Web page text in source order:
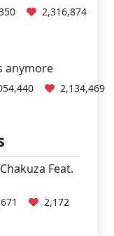
2,316,874
anymore
2,134,469
Feat.
2,172